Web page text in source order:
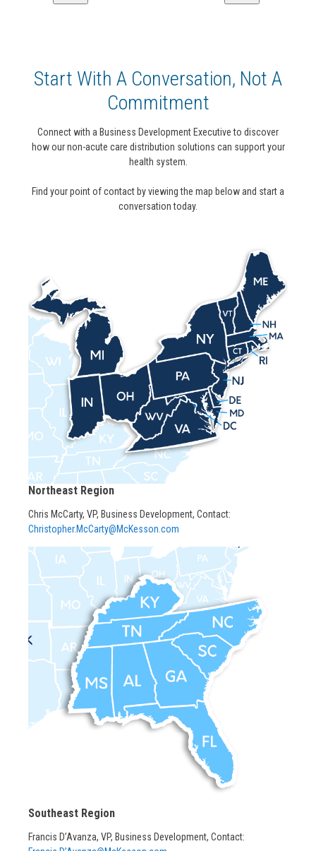
Start With A Conversation, Not A
Commitment
Connect with a Business Development Executive to discover
how our non-acute care distribution solutions can support your
health system.
Find your point of contact by viewing the map below and start a
conversation today.
Northeast Region
Chris McCarty, VP, Business Development, Contact:
Christopher.McCarty@McKesson.com
Southeast Region
Francis D’Avanza, VP, Business Development, Contact: